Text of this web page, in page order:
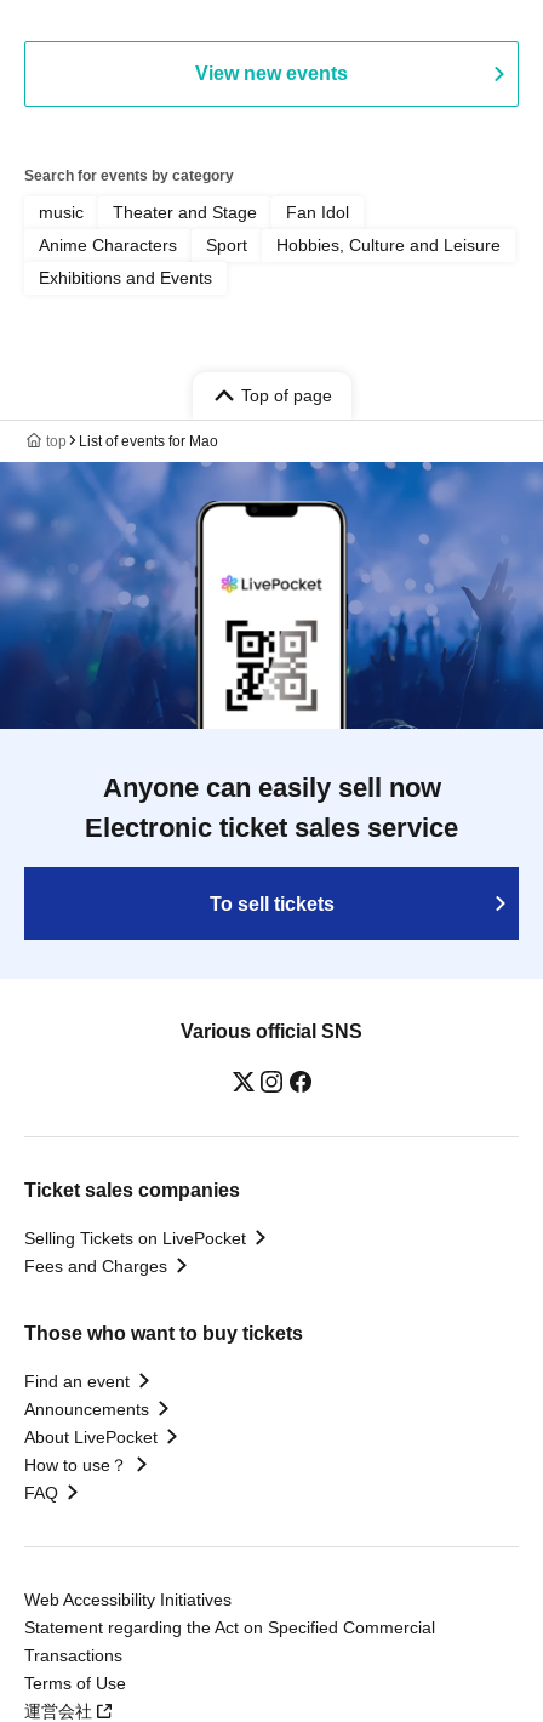
View new events
Search for events by category
music Theater and Stage
Fan Idol
Anime Characters
Sport
Hobbies, Culture and Leisure
Exhibitions and Events
Top of page
top List of events for Mao
Anyone can easily sell now
Electronic ticket sales service
To sell tickets
Various official SNS
Ticket sales companies
Selling Tickets on LivePocket
Fees and Charges
Those who want to buy tickets
Find an event
Announcements
About LivePocket
How to use？
FAQ
Web Accessibility Initiatives
Statement regarding the Act on Specified Commercial
Transactions
Terms of Use
運営会社